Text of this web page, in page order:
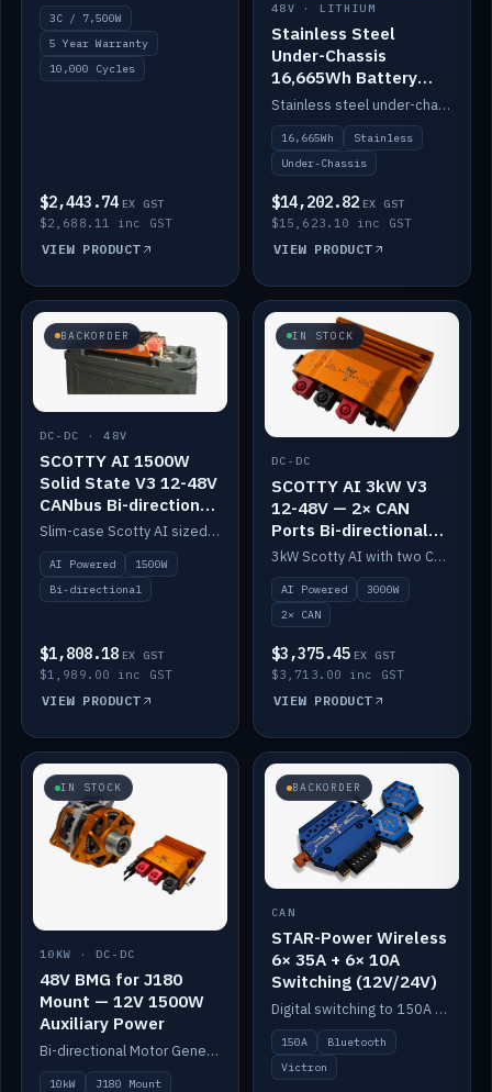
3C / 7,500W
5 Year Warranty
10,000 Cycles
$2,443.74 EX GST
$2,688.11 inc GST
VIEW PRODUCT
48V · LITHIUM
Stainless Steel
Under-Chassis
16,665Wh Battery
Container
Stainless steel under-chassis container housing a 16,272Wh 48V solid-state lithium pack — frees up internal space.
16,665Wh
Stainless
Under-Chassis
$14,202.82 EX GST
$15,623.10 inc GST
VIEW PRODUCT
BACKORDER
DC-DC · 48V
SCOTTY AI 1500W
Solid State V3 12-48V
CANbus Bi-directional
DC-DC
Slim-case Scotty AI sized to mount directly on a Solid State battery. AI auto-tunes to your alternator; protects it with a thermal sensor.
AI Powered
1500W
Bi-directional
$1,808.18 EX GST
$1,989.00 inc GST
VIEW PRODUCT
IN STOCK
DC-DC
SCOTTY AI 3kW V3
12-48V — 2× CAN
Ports Bi-directional
DC-DC
3kW Scotty AI with two CAN ports for 12-48V systems. Double the power, same AI auto-tune and alternator protection.
AI Powered
3000W
2× CAN
$3,375.45 EX GST
$3,713.00 inc GST
VIEW PRODUCT
IN STOCK
10KW · DC-DC
48V BMG for J180
Mount — 12V 1500W
Auxiliary Power
Bi-directional Motor Generator on a Yanmar J180 mount with an integrated Scotty AI 1500W for 12V auxiliary power. Up to 10kW.
10kW
J180 Mount
BACKORDER
CAN
STAR-Power Wireless
6× 35A + 6× 10A
Switching (12V/24V)
Digital switching to 150A with long-range Bluetooth control. Six 35A + six 10A channels, integrates with Victron.
150A
Bluetooth
Victron